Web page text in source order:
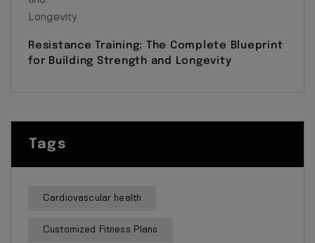
Resistance Training: The Complete Blueprint
for Building Strength and Longevity
Tags
Cardiovascular health
Customized Fitness Plans